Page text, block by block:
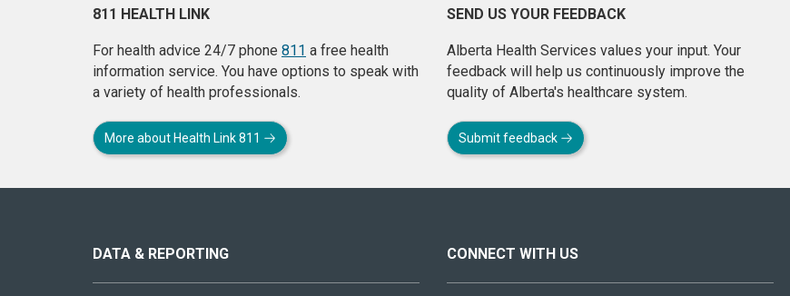
811 HEALTH LINK
For health advice 24/7 phone 811 a free health
information service. You have options to speak with
a variety of health professionals.
More about Health Link 811
SEND US YOUR FEEDBACK
Alberta Health Services values your input. Your
feedback will help us continuously improve the
quality of Alberta's healthcare system.
Submit feedback
site
DATA & REPORTING CONNECT WITH US